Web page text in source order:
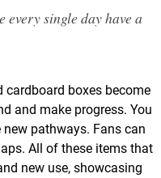
every single day have a
cardboard boxes become
and make progress. You
pathways. Fans can
All of these items that
new use, showcasing